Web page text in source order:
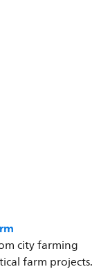
city farming
farm projects.